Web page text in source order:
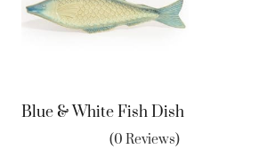
Blue & White Fish Dish
(0 Reviews)